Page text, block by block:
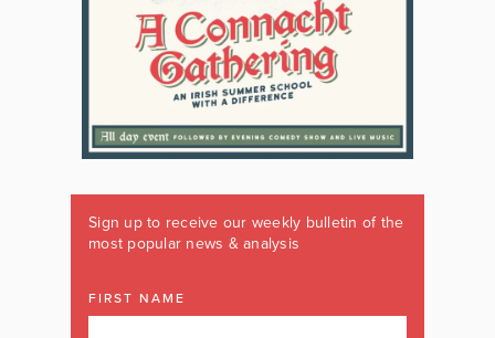
Sign up to receive our weekly bulletin of the
most popular news & analysis
FIRST NAME